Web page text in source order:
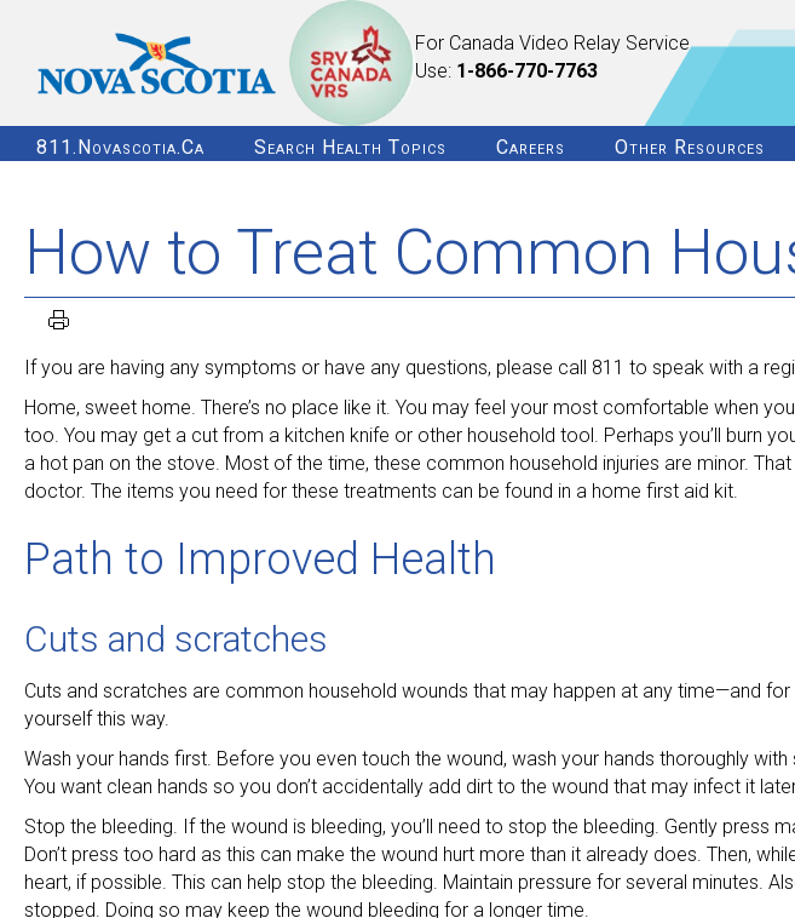
For Canada Video Relay Service
Use: 1-866-770-7763
811.novascotia.ca Search Health Topics Careers Other Resources
How to Treat Common
If you are having any symptoms or have any questions, please call 811 to speak with a
Home, sweet home. There’s no place like it. You may feel your most comfortable when
too. You may get a cut from a kitchen knife or other household tool. Perhaps you’ll burn
a hot pan on the stove. Most of the time, these common household injuries are minor.
doctor. The items you need for these treatments can be found in a home first aid kit.
Path to Improved Health
Cuts and scratches
Cuts and scratches are common household wounds that may happen at any time—and for
yourself this way.
Wash your hands first. Before you even touch the wound, wash your hands thoroughly
You want clean hands so you don’t accidentally add dirt to the wound that may infect it
Stop the bleeding. If the wound is bleeding, you’ll need to stop the bleeding. Gently press
Don’t press too hard as this can make the wound hurt more than it already does. Then,
heart, if possible. This can help stop the bleeding. Maintain pressure for several minutes.
stopped. Doing so may keep the wound bleeding for a longer time.